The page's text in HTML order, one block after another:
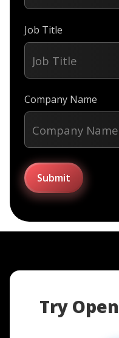
Job Title
Company Name
Try